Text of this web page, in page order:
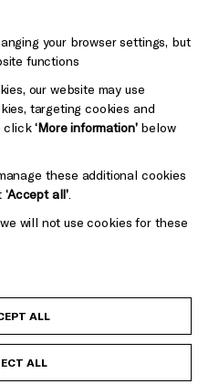
Mayo
Baxter
Policy
your browser settings, but
functions
our website may use
targeting cookies and
click‘More information’below
these additional cookies
‘Accept all’
will not use cookies for these
ALL
ALL